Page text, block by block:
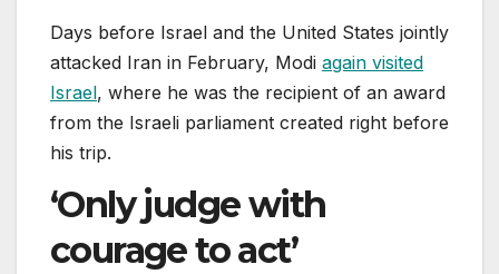
Days before Israel and the United States jointly
attacked Iran in February, Modi again visited
Israel, where he was the recipient of an award
from the Israeli parliament created right before
his trip.
‘Only judge with
courage to act’